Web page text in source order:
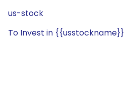
us-stock
To Invest in {{usstockname}}